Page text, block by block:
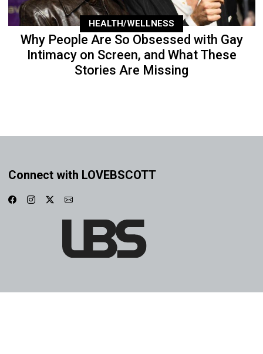
HEALTH/WELLNESS
Why People Are So Obsessed with Gay
Intimacy on Screen, and What These
Stories Are Missing
Connect with LOVEBSCOTT